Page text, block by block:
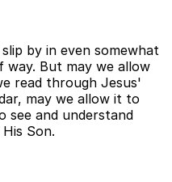
by in even somewhat
way. But may we allow
read through Jesus'
may we allow it to
see and understand
Son.